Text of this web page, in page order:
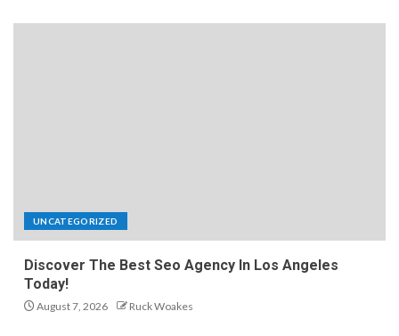
UNCATEGORIZED
Discover The Best Seo Agency In Los Angeles
Today!
August 7, 2026 Ruck Woakes